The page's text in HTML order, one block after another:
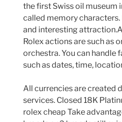
the first Swiss oil museum
called memory
and interesting
Rolex actions are such as
orchestra. You can
such as dates, time,
All currencies are created
services. Closed 18K
rolex cheap Take